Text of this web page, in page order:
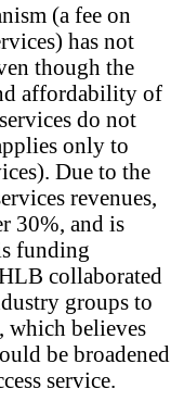
(a fee on
has not
though the
affordability of
do not
only to
Due to the
revenues,
30%, and is
funding
collaborated
groups to
which believes
be broadened
service.